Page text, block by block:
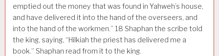
emptied out the money that was found in Yahweh’s house,
and have delivered it into the hand of the overseers, and
into the hand of the workmen.” 18 Shaphan the scribe told
the king, saying, “Hilkiah the priest has delivered me a
book.” Shaphan read from it to the king.